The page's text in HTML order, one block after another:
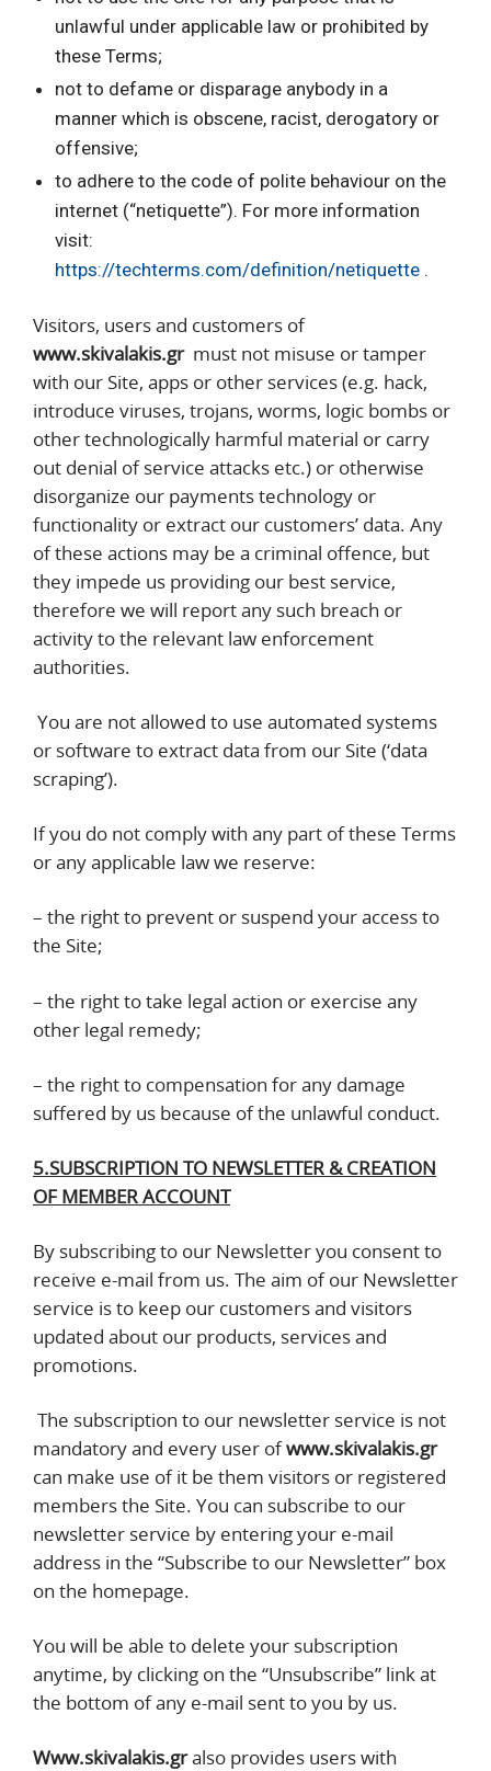
unlawful under applicable law or prohibited by
these Terms;
not to defame or disparage anybody in a
manner which is obscene, racist, derogatory or
offensive;
to adhere to the code of polite behaviour on the
internet (“netiquette”). For more information
visit:
https://techterms.com/definition/netiquette .
Visitors, users and customers of
www.skivalakis.gr must not misuse or tamper
with our Site, apps or other services (e.g. hack,
introduce viruses, trojans, worms, logic bombs or
other technologically harmful material or carry
out denial of service attacks etc.) or otherwise
disorganize our payments technology or
functionality or extract our customers’ data. Any
of these actions may be a criminal offence, but
they impede us providing our best service,
therefore we will report any such breach or
activity to the relevant law enforcement
authorities.
You are not allowed to use automated systems
or software to extract data from our Site (‘data
scraping’).
If you do not comply with any part of these Terms
or any applicable law we reserve:
– the right to prevent or suspend your access to
the Site;
– the right to take legal action or exercise any
other legal remedy;
– the right to compensation for any damage
suffered by us because of the unlawful conduct.
5.SUBSCRIPTION TO NEWSLETTER & CREATION
OF MEMBER ACCOUNT
By subscribing to our Newsletter you consent to
receive e-mail from us. The aim of our Newsletter
service is to keep our customers and visitors
updated about our products, services and
promotions.
The subscription to our newsletter service is not
mandatory and every user ofwww.skivalakis.gr
can make use of it be them visitors or registered
members the Site. You can subscribe to our
newsletter service by entering your e-mail
address in the “Subscribe to our Newsletter” box
on the homepage.
You will be able to delete your subscription
anytime, by clicking on the “Unsubscribe” link at
the bottom of any e-mail sent to you by us.
Www.skivalakis.gralso provides users with